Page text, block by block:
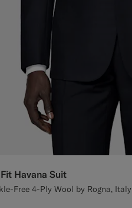
Havana Suit
Free 4-Ply Wool by Rogna, Italy